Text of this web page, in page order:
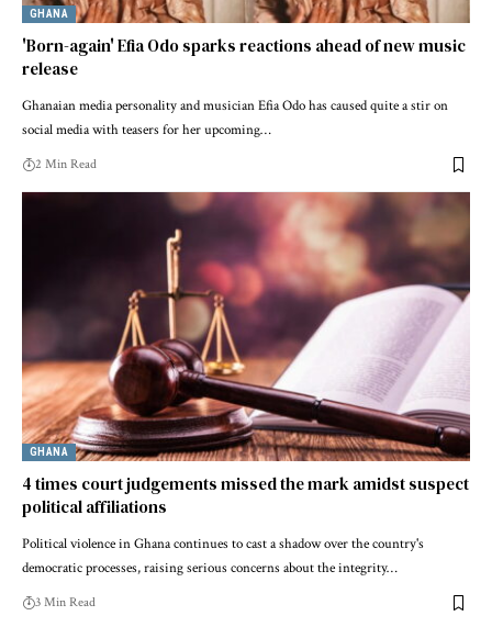
GHANA
'Born-again' Efia Odo sparks reactions ahead of new music
release
Ghanaian media personality and musician Efia Odo has caused quite a stir on
social media with teasers for her upcoming…
2 Min Read
GHANA
4 times court judgements missed the mark amidst suspect
political affiliations
Political violence in Ghana continues to cast a shadow over the country's
democratic processes, raising serious concerns about the integrity…
3 Min Read